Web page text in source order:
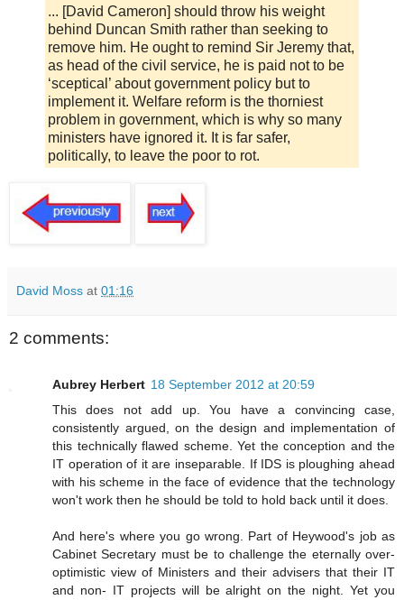
... [David Cameron] should throw his weight
behind Duncan Smith rather than seeking to
remove him. He ought to remind Sir Jeremy that,
as head of the civil service, he is paid not to be
‘sceptical’ about government policy but to
implement it. Welfare reform is the thorniest
problem in government, which is why so many
ministers have ignored it. It is far safer,
politically, to leave the poor to rot.
David Moss at 01:16
2 comments:
Aubrey Herbert 18 September 2012 at 20:59
This does not add up. You have a convincing case,
consistently argued, on the design and implementation of
this technically flawed scheme. Yet the conception and the
IT operation of it are inseparable. If IDS is ploughing ahead
with his scheme in the face of evidence that the technology
won't work then he should be told to hold back until it does.
And here's where you go wrong. Part of Heywood's job as
Cabinet Secretary must be to challenge the eternally over-
optimistic view of Ministers and their advisers that their IT
and non- IT projects will be alright on the night. Yet you